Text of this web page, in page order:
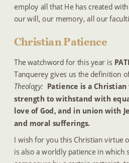
employ all that He has created
our will, our memory, all our
Christian Patience
The watchword for this year is
Tanquerey gives us the definition
Theology: Patience is a
strength to withstand with
love of God, and in union with
and moral sufferings.
I wish for you this Christian virtue
is also a worldly patience in which